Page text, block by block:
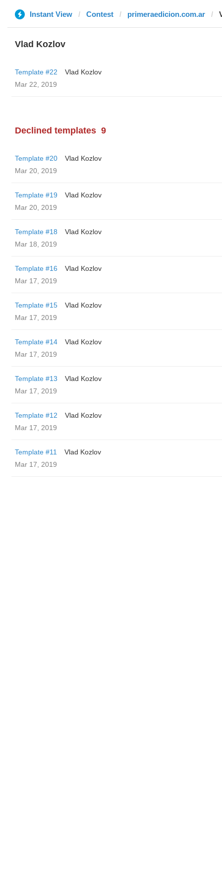
Instant View Contest primeraedicion.com.ar
Vlad Kozlov
Template #22
Vlad Kozlov
Mar 22, 2019
Declined templates 9
Template #20
Vlad Kozlov
Mar 20, 2019
Template #19
Vlad Kozlov
Mar 20, 2019
Template #18
Vlad Kozlov
Mar 18, 2019
Template #16
Vlad Kozlov
Mar 17, 2019
Template #15
Vlad Kozlov
Mar 17, 2019
Template #14
Vlad Kozlov
Mar 17, 2019
Template #13
Vlad Kozlov
Mar 17, 2019
Template #12
Vlad Kozlov
Mar 17, 2019
Template #11
Vlad Kozlov
Mar 17, 2019